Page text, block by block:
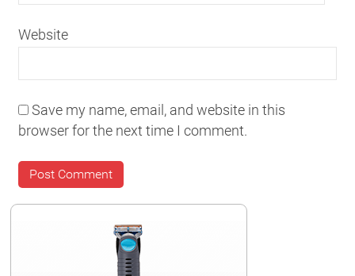
Website
Save my name, email, and website in this
browser for the next time I comment.